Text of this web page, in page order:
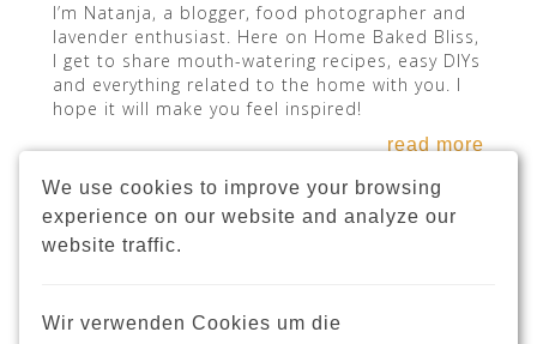
We use cookies to improve your browsing
experience on our website and analyze our
website traffic.
Wir verwenden Cookies um die
I’m Natanja, a blogger, food photographer and
lavender enthusiast. Here on Home Baked Bliss,
I get to share mouth-watering recipes, easy DIYs
and everything related to the home with you. I
hope it will make you feel inspired!
read more